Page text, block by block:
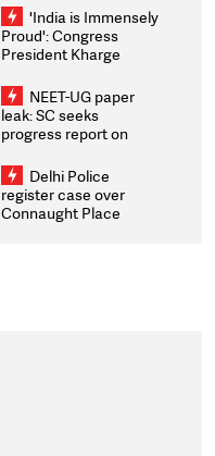
Weighs Fresh Strikes
'India is Immensely
Proud': Congress
President Kharge
2026 Medallists
NEET-UG paper
leak: SC seeks
progress report on
infrastructure, security
on pleas seeking NTA
overhaul
Delhi Police
register case over
Connaught Place